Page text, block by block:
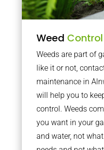
Weed Control
Weeds are part of
like it or not,
maintenance in
will help you to
control. Weeds
you want in your
and water, not